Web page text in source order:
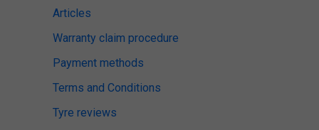
Articles
Warranty claim procedure
Payment methods
Terms and Conditions
Tyre reviews